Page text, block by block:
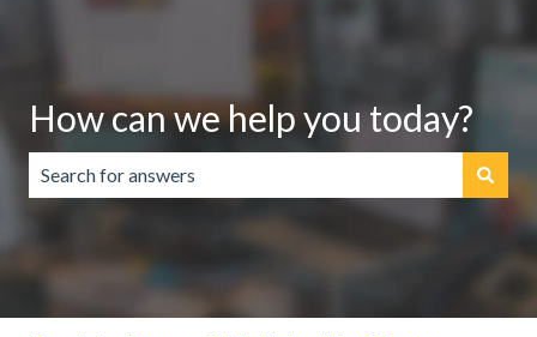
How can we help you today?
There are no suggestions because the search field is